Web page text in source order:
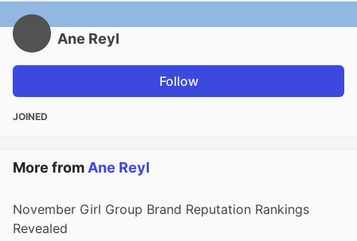
Ane Reyl
Follow
JOINED
More from Ane Reyl
November Girl Group Brand Reputation Rankings
Revealed